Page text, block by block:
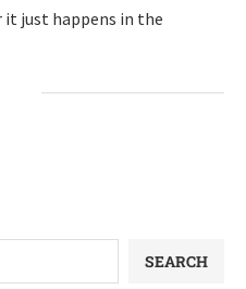
just happens in the
SEARCH